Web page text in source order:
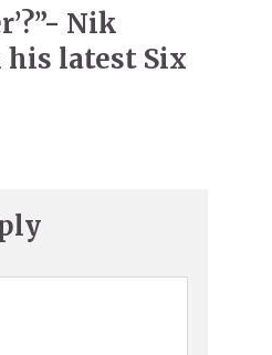
Nik
his latest Six